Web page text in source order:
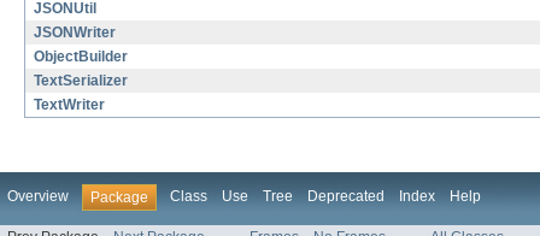
JSONUtil
JSONWriter
ObjectBuilder
TextSerializer
TextWriter
Overview Package Class Use Tree Deprecated Index Help